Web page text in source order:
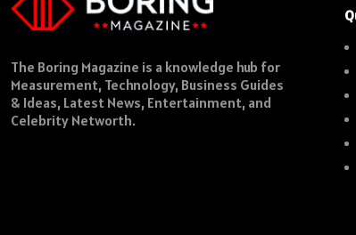
The Boring Magazine is a knowledge hub for
Measurement, Technology, Business Guides
& Ideas, Latest News, Entertainment, and
Celebrity Networth.